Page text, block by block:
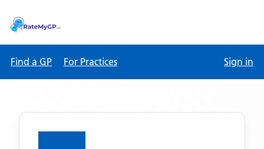
Find a GP For Practices Sign in